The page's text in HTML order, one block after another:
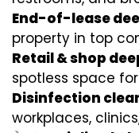
End-of-lease
property in top
Retail & shop
spotless space
Disinfection
workplaces,